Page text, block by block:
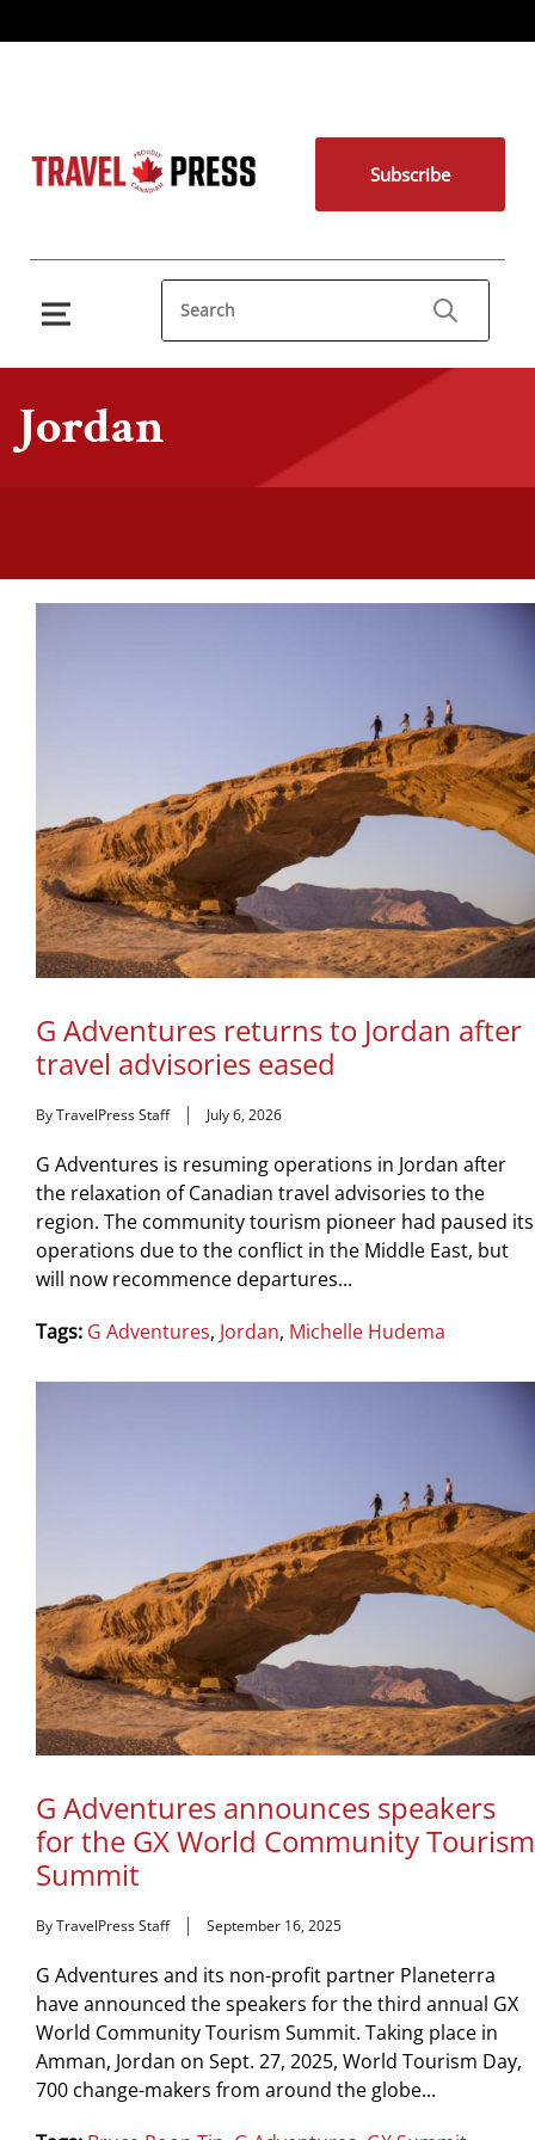
Subscribe
Jordan
G Adventures returns to Jordan after
travel advisories eased
By TravelPress Staff July 6, 2026
G Adventures is resuming operations in Jordan after
the relaxation of Canadian travel advisories to the
region. The community tourism pioneer had paused its
operations due to the conflict in the Middle East, but
will now recommence departures...
Tags: G Adventures, Jordan, Michelle Hudema
G Adventures announces speakers
for the GX World Community Tourism
Summit
By TravelPress Staff September 16, 2025
G Adventures and its non-profit partner Planeterra
have announced the speakers for the third annual GX
World Community Tourism Summit. Taking place in
Amman, Jordan on Sept. 27, 2025, World Tourism Day,
700 change-makers from around the globe...